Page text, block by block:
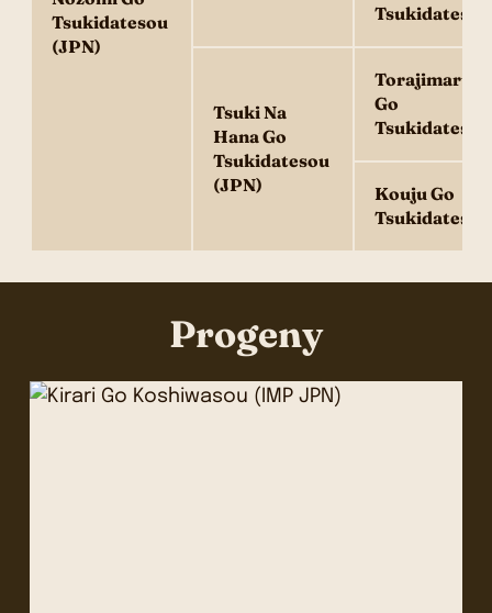
Tsukidatesou
(JPN)
Tsukidatesou
Tsuki Na
Hana Go
Tsukidatesou
(JPN)
Torajimaru
Go
Tsukidatesou
Kouju Go
Tsukidatesou
Progeny